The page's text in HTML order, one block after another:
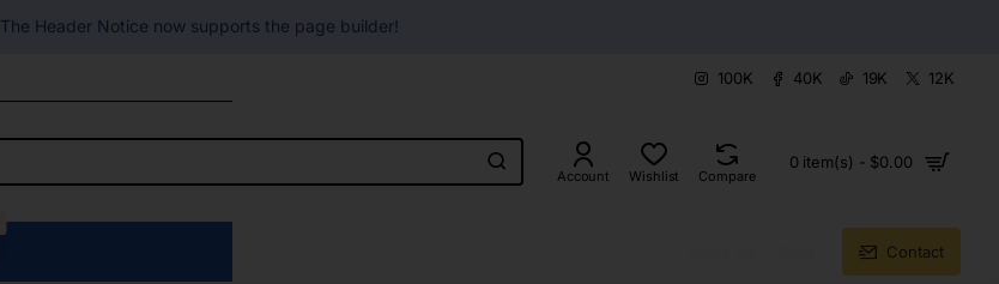
The Header Notice now supports the page builder!
100K 40K 19K 12K
Account Wishlist Compare
0 item(s) - $0.00
Contact